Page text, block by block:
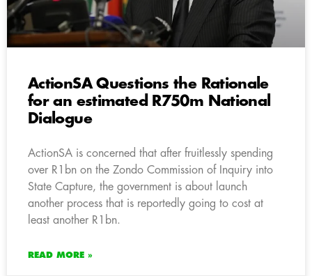
ActionSA Questions the Rationale
for an estimated R750m National
Dialogue
ActionSA is concerned that after fruitlessly spending
over R1bn on the Zondo Commission of Inquiry into
State Capture, the government is about launch
another process that is reportedly going to cost at
least another R1bn.
READ MORE »